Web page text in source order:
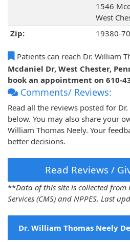
1546
West
Zip:
19380-
Patients can reach Dr. William
Mcdaniel Dr, West Chester,
book an appointment on 610-
Comments/ Reviews:
Read all the reviews posted for
below. You may also share your
William Thomas Neely. Your
better decisions.
Read Reviews /
**Data of this site is collected
Services (CMS) and NPPES. Last
Dr. William Thomas Neely